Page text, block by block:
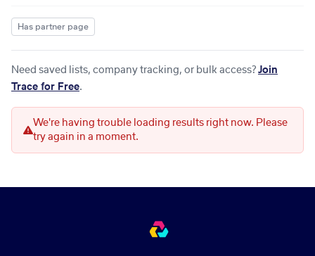
Has partner page
Need saved lists, company tracking, or bulk access? Join
Trace for Free.
We're having trouble loading results right now. Please
try again in a moment.